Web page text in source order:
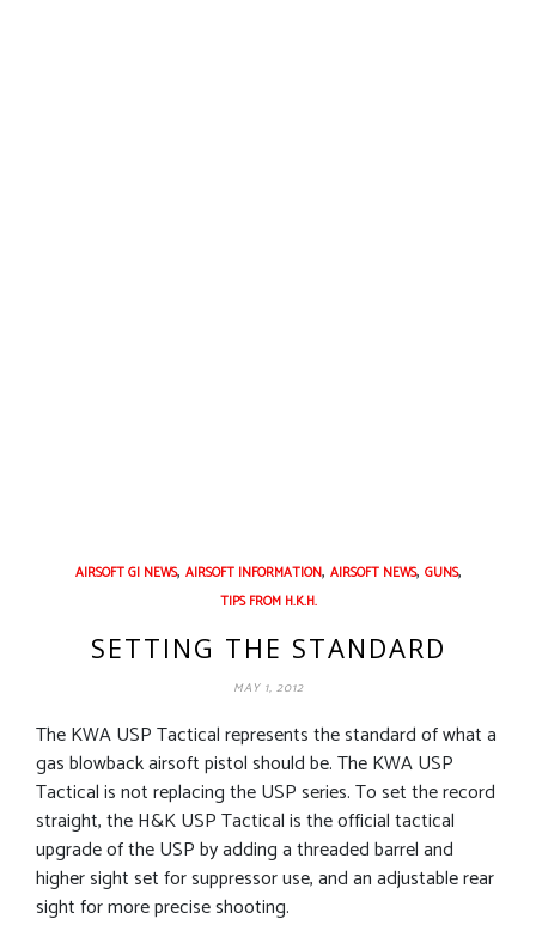
AIRSOFT GI NEWS, AIRSOFT INFORMATION, AIRSOFT NEWS, GUNS,
TIPS FROM H.K.H.
SETTING THE STANDARD
MAY 1, 2012
The KWA USP Tactical represents the standard of what a
gas blowback airsoft pistol should be. The KWA USP
Tactical is not replacing the USP series. To set the record
straight, the H&K USP Tactical is the official tactical
upgrade of the USP by adding a threaded barrel and
higher sight set for suppressor use, and an adjustable rear
sight for more precise shooting.